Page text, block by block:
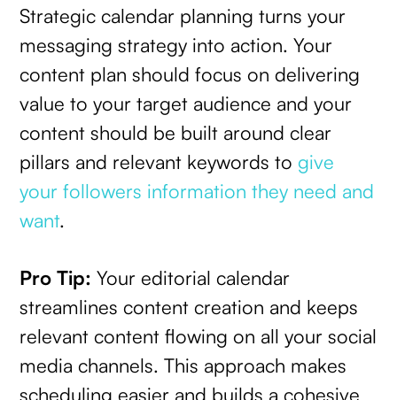
Strategic calendar planning turns your
messaging strategy into action. Your
content plan should focus on delivering
value to your target audience and your
content should be built around clear
pillars and relevant keywords togive
your followers information they need and
want.
Pro Tip: Your editorial calendar
streamlines content creation and keeps
relevant content flowing on all your social
media channels. This approach makes
scheduling easier and builds a cohesive